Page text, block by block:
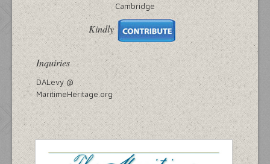
Cambridge
Kindly
Inquiries
DALevy @
MaritimeHeritage.org